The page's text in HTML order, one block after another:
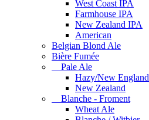
West Coast IPA
Farmhouse IPA
New Zealand IPA
American
Belgian Blond Ale
Bière Fumée
Pale Ale
Hazy/New England
New Zealand
Blanche - Froment
Wheat Ale